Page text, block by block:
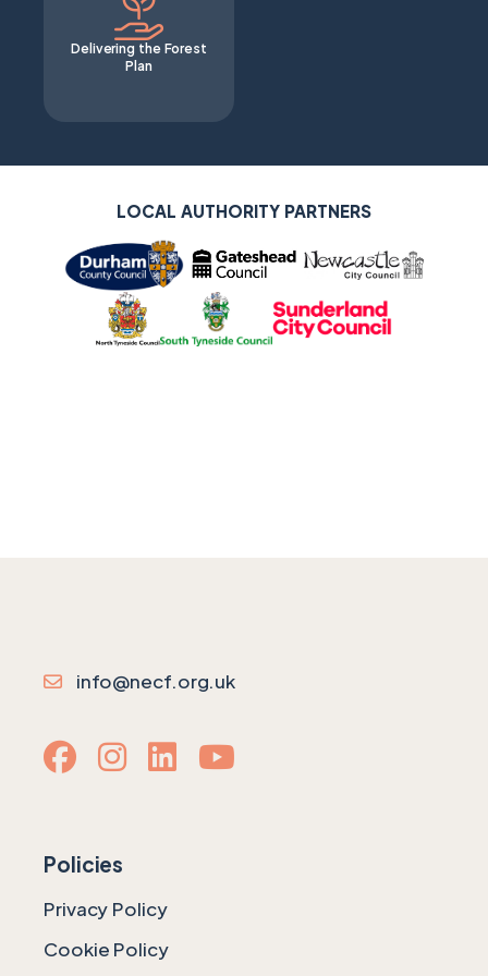
Delivering the Forest
Plan
LOCAL AUTHORITY PARTNERS
LOCAL AUTHORITY SUPPORTERS
info@necf.org.uk
Policies
Privacy Policy
Cookie Policy